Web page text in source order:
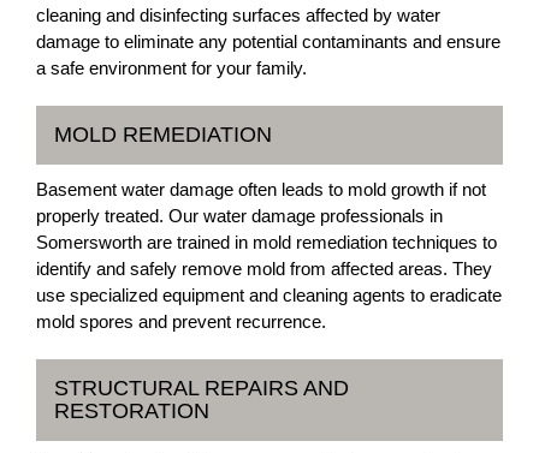
cleaning and disinfecting surfaces affected by water
damage to eliminate any potential contaminants and ensure
a safe environment for your family.
MOLD REMEDIATION
Basement water damage often leads to mold growth if not
properly treated. Our water damage professionals in
Somersworth are trained in mold remediation techniques to
identify and safely remove mold from affected areas. They
use specialized equipment and cleaning agents to eradicate
mold spores and prevent recurrence.
STRUCTURAL REPAIRS AND
RESTORATION